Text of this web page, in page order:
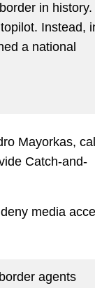
in history.
Instead,
a national
Mayorkas,
Catch-and-
media
agents